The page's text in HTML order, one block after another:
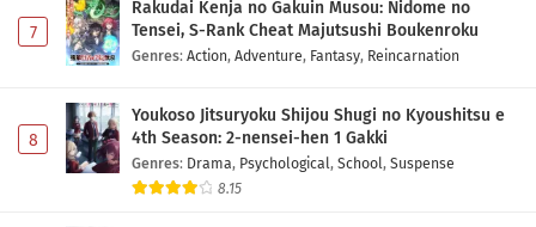
7
Rakudai Kenja no Gakuin Musou: Nidome no
Tensei, S-Rank Cheat Majutsushi Boukenroku
Genres: Action, Adventure, Fantasy, Reincarnation
8
Youkoso Jitsuryoku Shijou Shugi no Kyoushitsu e
4th Season: 2-nensei-hen 1 Gakki
Genres: Drama, Psychological, School, Suspense
8.15